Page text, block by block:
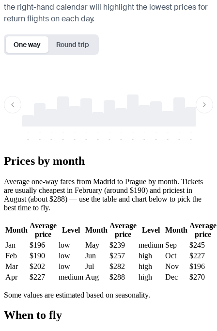
the right-hand calendar will highlight the lowest prices for
return flights on each day.
One way Round trip
-
-
-
-
-
-
-
-
-
-
-
-
-
-
-
-
-
-
-
-
-
-
-
-
-
-
-
-
-
-
Prices by month
Average one-way fares from Madrid to Prague by month. Tickets
are usually cheapest in February (around $190) and priciest in
August (about $288) — use the table and chart below to pick the
best time to fly.
Month
Average
price
Level Month
Average
price
Level Month
Average
price
Jan
$196 low May $239 medium Sep
$245
Feb
$190 low Jun $257 high Oct
$227
Mar
$202 low Jul $282 high Nov
$196
Apr
$227 medium Aug $288 high Dec $270
Some values are estimated based on seasonality.
When to fly